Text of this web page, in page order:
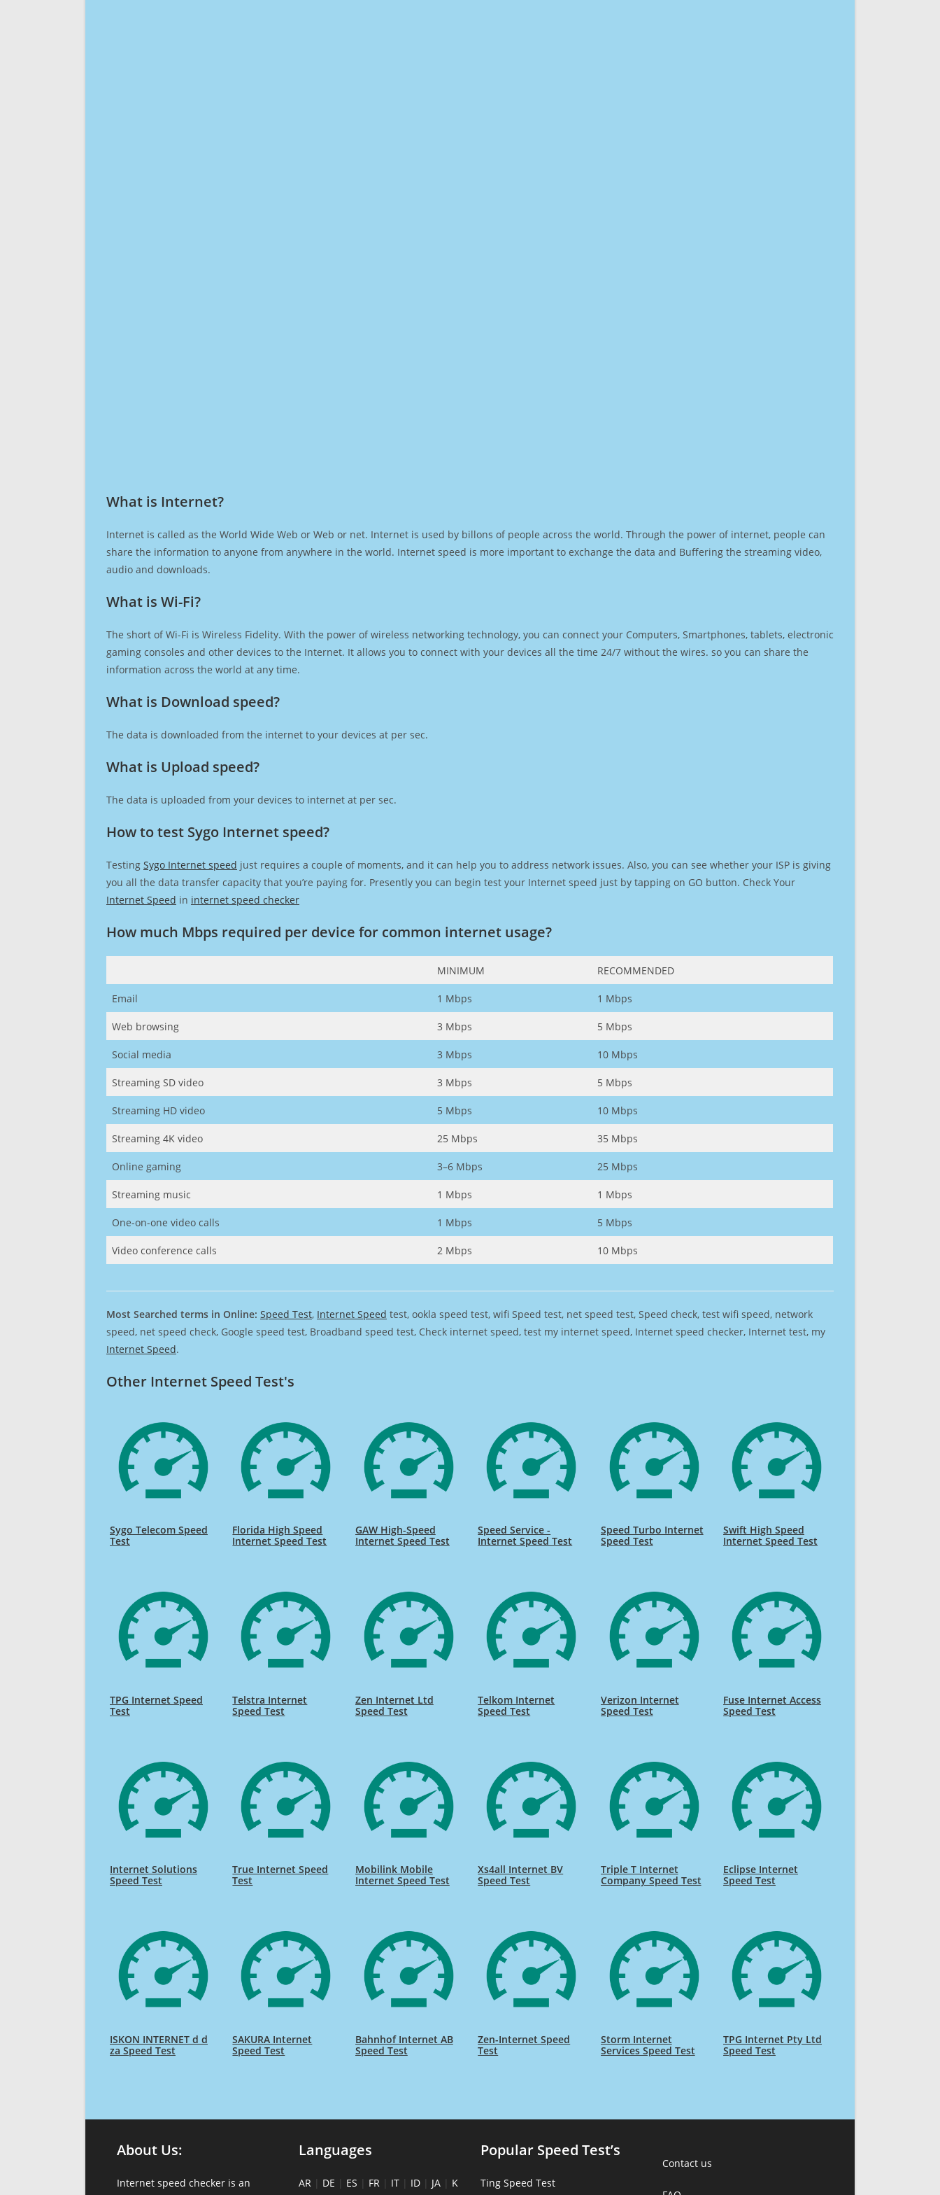
What is Internet?​
Internet is called as the World Wide Web or Web or net. Internet is used by billons of people across the world. Through the power of internet, people can
share the information to anyone from anywhere in the world. Internet speed is more important to exchange the data and Buffering the streaming video,
audio and downloads.
What is Wi-Fi?
The short of Wi-Fi is Wireless Fidelity. With the power of wireless networking technology, you can connect your Computers, Smartphones, tablets, electronic
gaming consoles and other devices to the Internet. It allows you to connect with your devices all the time 24/7 without the wires. so you can share the
information across the world at any time.
What is Download speed?​
The data is downloaded from the internet to your devices at per sec.
What is Upload speed?
The data is uploaded from your devices to internet at per sec.
How to test Sygo Internet speed?
Testing Sygo Internet speed just requires a couple of moments, and it can help you to address network issues. Also, you can see whether your ISP is giving
you all the data transfer capacity that you’re paying for. Presently you can begin test your Internet speed just by tapping on GO button. Check Your
Internet Speed in internet speed checker
How much Mbps required per device for common internet usage?
MINIMUM RECOMMENDED
Email 1 Mbps 1 Mbps
Web browsing 3 Mbps 5 Mbps
Social media 3 Mbps 10 Mbps
Streaming SD video 3 Mbps 5 Mbps
Streaming HD video 5 Mbps 10 Mbps
Streaming 4K video 25 Mbps 35 Mbps
Online gaming 3–6 Mbps 25 Mbps
Streaming music 1 Mbps 1 Mbps
One-on-one video calls 1 Mbps 5 Mbps
Video conference calls 2 Mbps 10 Mbps
Most Searched terms in Online: Speed Test, Internet Speed test, ookla speed test, wifi Speed test, net speed test, Speed check, test wifi speed, network
speed, net speed check, Google speed test, Broadband speed test, Check internet speed, test my internet speed, Internet speed checker, Internet test, my
Internet Speed.
Other Internet Speed Test's
Sygo Telecom Speed
Test
Florida High Speed
Internet Speed Test
GAW High-Speed
Internet Speed Test
Speed Service -
Internet Speed Test
Speed Turbo Internet
Speed Test
Swift High Speed
Internet Speed Test
TPG Internet Speed
Test
Telstra Internet
Speed Test
Zen Internet Ltd
Speed Test
Telkom Internet
Speed Test
Verizon Internet
Speed Test
Fuse Internet Access
Speed Test
Internet Solutions
Speed Test
True Internet Speed
Test
Mobilink Mobile
Internet Speed Test
Xs4all Internet BV
Speed Test
Triple T Internet
Company Speed Test
Eclipse Internet
Speed Test
ISKON INTERNET d d
za Speed Test
SAKURA Internet
Speed Test
Bahnhof Internet AB
Speed Test
Zen-Internet Speed
Test
Storm Internet
Services Speed Test
TPG Internet Pty Ltd
Speed Test
About Us:
Internet speed checker is an
Languages
AR | DE | ES | FR | IT | ID | JA | K
Popular Speed Test’s
Ting Speed Test
Contact us